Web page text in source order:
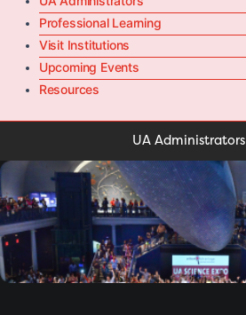
Professional Learning
Visit Institutions
Upcoming Events
Resources
UA Administrators